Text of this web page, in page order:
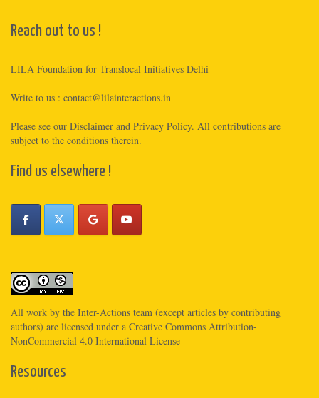
Reach out to us !
LILA Foundation for Translocal Initiatives Delhi
Write to us : contact@lilainteractions.in
Please see our Disclaimer and Privacy Policy. All contributions are
subject to the conditions therein.
Find us elsewhere !
All work by the Inter-Actions team (except articles by contributing
authors) are licensed under a Creative Commons Attribution-
NonCommercial 4.0 International License
Resources